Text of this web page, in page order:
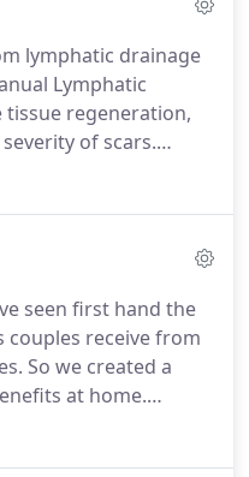
and congestion
jaw-line.
lymphatic drainage
Lymphatic
regeneration,
of scars.
as soon as 24
Lift will help reduce
to the areas
seen first hand the
couples receive from
So we created a
at home.
session,